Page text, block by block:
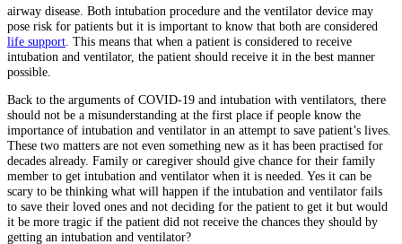
airway disease. Both intubation procedure and the ventilator device may
pose risk for patients but it is important to know that both are considered
life support . This means that when a patient is considered to receive
intubation and ventilator, the patient should receive it in the best manner
possible.
Back to the arguments of COVID-19 and intubation with ventilators, there
should not be a misunderstanding at the first place if people know the
importance of intubation and ventilator in an attempt to save patient’s lives.
These two matters are not even something new as it has been practised for
decades already. Family or caregiver should give chance for their family
member to get intubation and ventilator when it is needed. Yes it can be
scary to be thinking what will happen if the intubation and ventilator fails
to save their loved ones and not deciding for the patient to get it but would
it be more tragic if the patient did not receive the chances they should by
getting an intubation and ventilator?